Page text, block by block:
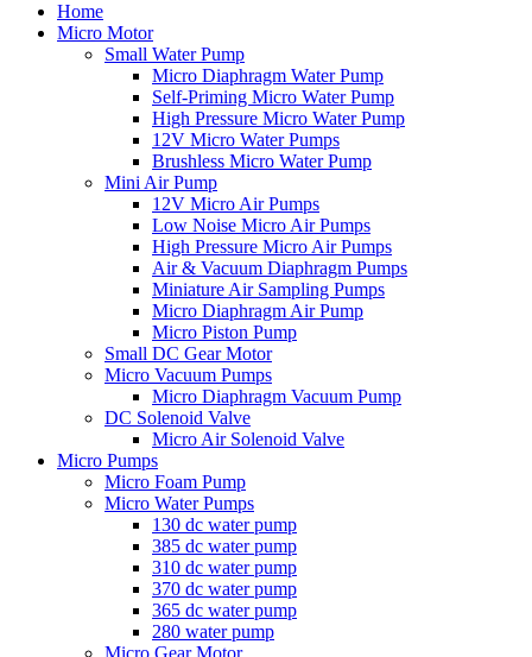
Home
Micro Motor
Small Water Pump
Micro Diaphragm Water Pump
Self-Priming Micro Water Pump
High Pressure Micro Water Pump
12V Micro Water Pumps
Brushless Micro Water Pump
Mini Air Pump
12V Micro Air Pumps
Low Noise Micro Air Pumps
High Pressure Micro Air Pumps
Air & Vacuum Diaphragm Pumps
Miniature Air Sampling Pumps
Micro Diaphragm Air Pump
Micro Piston Pump
Small DC Gear Motor
Micro Vacuum Pumps
Micro Diaphragm Vacuum Pump
DC Solenoid Valve
Micro Air Solenoid Valve
Micro Pumps
Micro Foam Pump
Micro Water Pumps
130 dc water pump
385 dc water pump
310 dc water pump
370 dc water pump
365 dc water pump
280 water pump
Micro Gear Motor